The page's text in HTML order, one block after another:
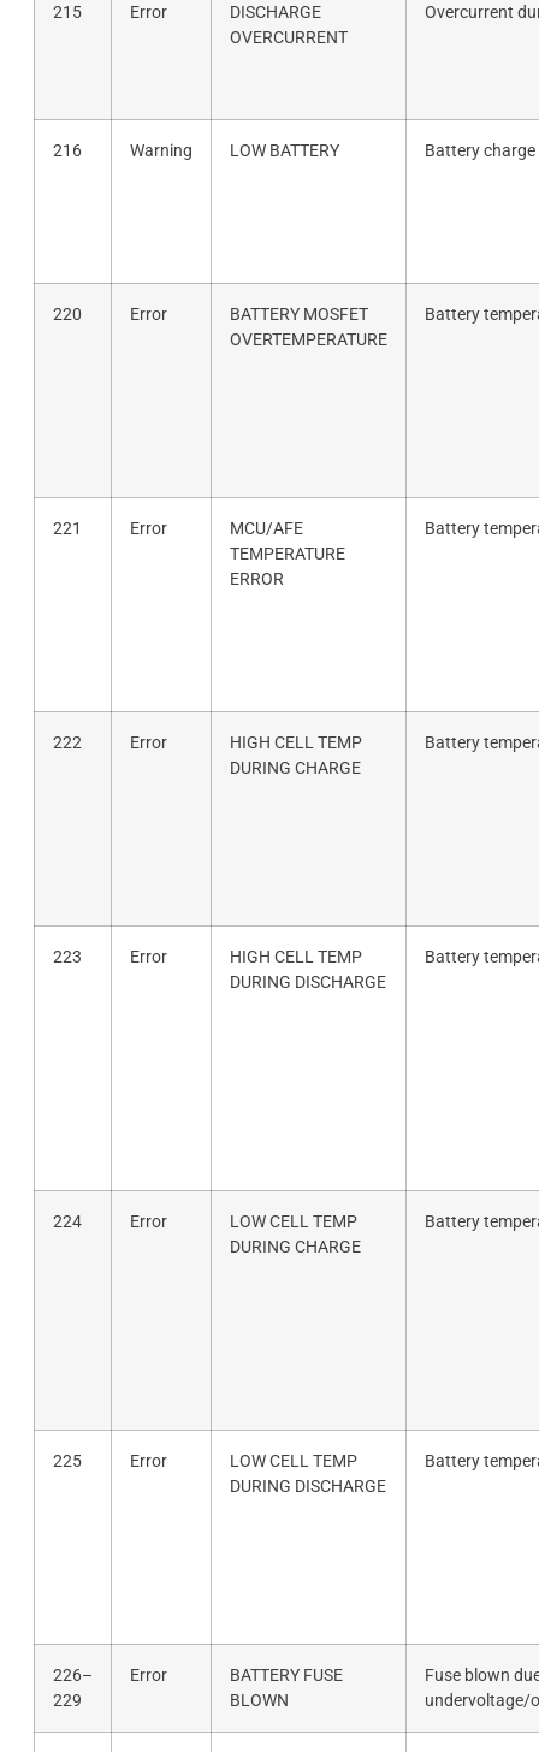
215 Error
DISCHARGE
OVERCURRENT
Overcurrent
216 Warning LOW BATTERY Battery charge
220 Error
BATTERY MOSFET
OVERTEMPERATURE
Battery
221 Error
MCU/AFE
TEMPERATURE
ERROR
Battery
222 Error
HIGH CELL TEMP
DURING CHARGE
Battery
223 Error
HIGH CELL TEMP
DURING DISCHARGE
Battery
224 Error
LOW CELL TEMP
DURING CHARGE
Battery
225 Error
LOW CELL TEMP
DURING DISCHARGE
Battery
226–
229
Error
BATTERY FUSE
BLOWN
Fuse blown
undervoltage/